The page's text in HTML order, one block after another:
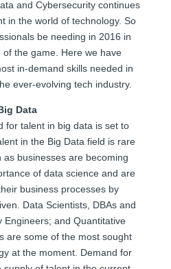
and Cybersecurity continues
in the world of technology. So
be needing in 2016 in
the game. Here we have
in-demand skills needed in
ever-evolving tech industry.
Data
for talent in big data is set to
in the Big Data field is rare
businesses are becoming
of data science and are
business processes by
Data Scientists, DBAs and
Engineers; and Quantitative
are some of the most sought
at the moment. Demand for